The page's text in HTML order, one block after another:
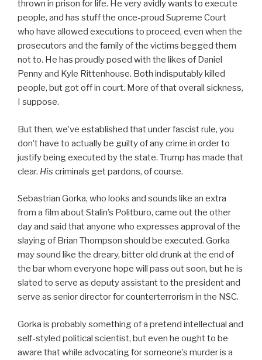
thrown in prison for life. He very avidly wants to execute
people, and has stuff the once-proud Supreme Court
who have allowed executions to proceed, even when the
prosecutors and the family of the victims begged them
not to. He has proudly posed with the likes of Daniel
Penny and Kyle Rittenhouse. Both indisputably killed
people, but got off in court. More of that overall sickness,
I suppose.
But then, we’ve established that under fascist rule, you
don’t have to actually be guilty of any crime in order to
justify being executed by the state. Trump has made that
clear. His criminals get pardons, of course.
Sebastrian Gorka, who looks and sounds like an extra
from a film about Stalin’s Politburo, came out the other
day and said that anyone who expresses approval of the
slaying of Brian Thompson should be executed. Gorka
may sound like the dreary, bitter old drunk at the end of
the bar whom everyone hope will pass out soon, but he is
slated to serve as deputy assistant to the president and
serve as senior director for counterterrorism in the NSC.
Gorka is probably something of a pretend intellectual and
self-styled political scientist, but even he ought to be
aware that while advocating for someone’s murder is a